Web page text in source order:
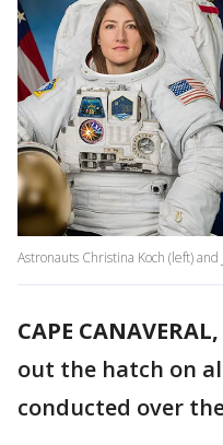
Astronauts Christina Koch (left)
CAPE
out the hatch on
conducted over